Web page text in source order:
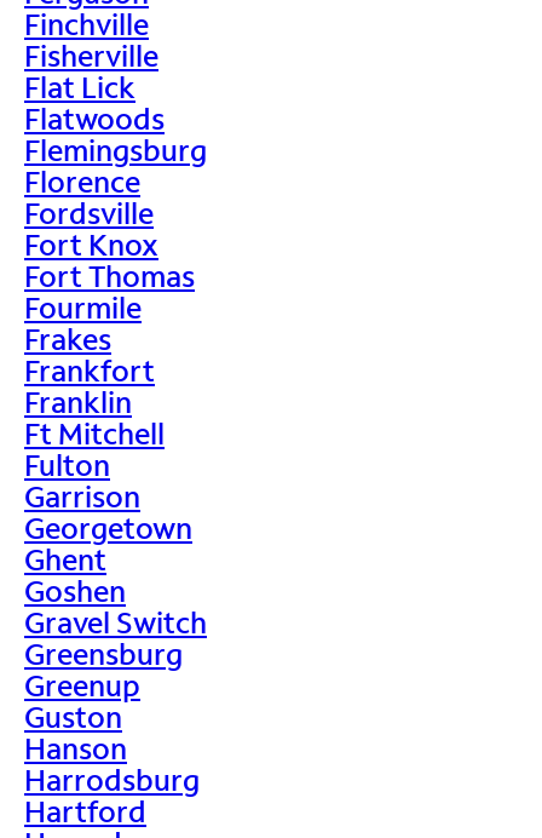
Finchville
Fisherville
Flat Lick
Flatwoods
Flemingsburg
Florence
Fordsville
Fort Knox
Fort Thomas
Fourmile
Frakes
Frankfort
Franklin
Ft Mitchell
Fulton
Garrison
Georgetown
Ghent
Goshen
Gravel Switch
Greensburg
Greenup
Guston
Hanson
Harrodsburg
Hartford